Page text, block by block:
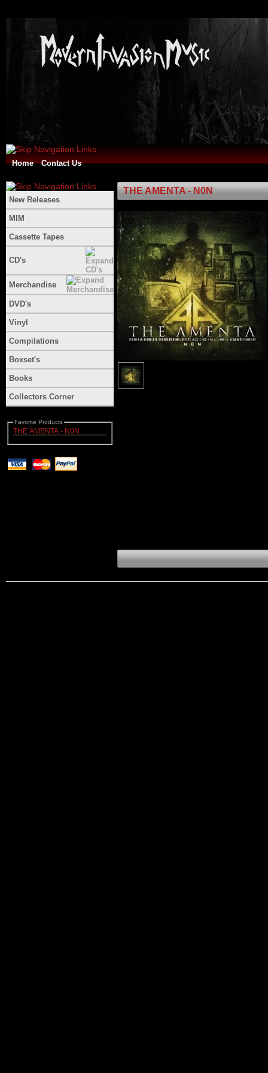
Home Contact Us
New Releases
MIM
Cassette Tapes
CD's
Merchandise
DVD's
Vinyl
Compilations
Boxset's
Books
Collectors Corner
Favorite Products
THE AMENTA - N0N
THE AMENTA - N0N